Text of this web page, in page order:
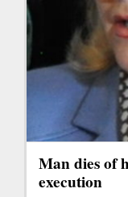
Man dies of
execution